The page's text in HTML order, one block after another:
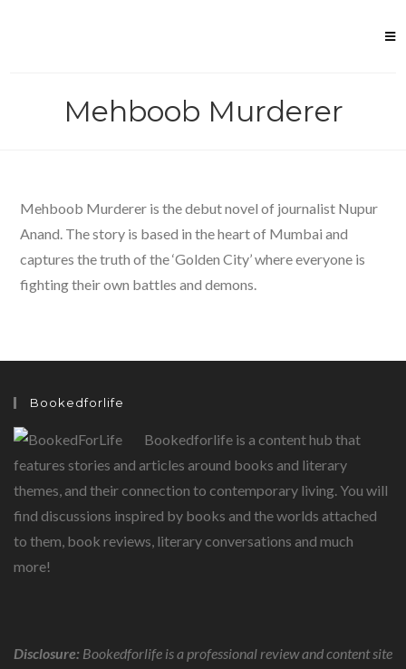
Mehboob Murderer
Mehboob Murderer is the debut novel of journalist Nupur
Anand. The story is based in the heart of Mumbai and
captures the truth of the ‘Golden City’ where everyone is
fighting their own battles and demons.
Bookedforlife
Bookedforlife is a content hub that
features stories and articles around books and literary
themes, and their connection to contemporary living. You will
find discussions inspired by books and the worlds attached
to them, book reviews, literary conversations and much
more!
Disclosure: Bookedforlife is a professional review and content site